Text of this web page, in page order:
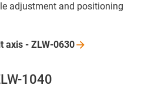
adjustment and positioning
axis - ZLW-0630
1040